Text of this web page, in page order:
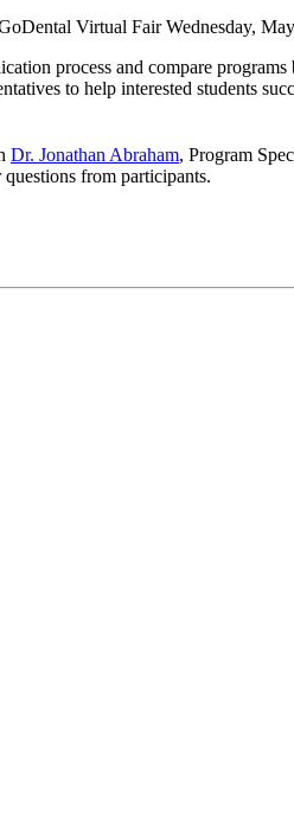
Virtual Fair Wednesday,
process and compare
to help interested students
Dr. Jonathan Abraham, Program
from participants.